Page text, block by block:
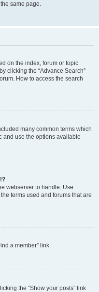
same page.
on the index, forum or topic
clicking the “Advance Search”
How to access the search
many common terms which
and use the options available
webserver to handle. Use
terms used and forums that are
a member” link.
the “Show your posts” link